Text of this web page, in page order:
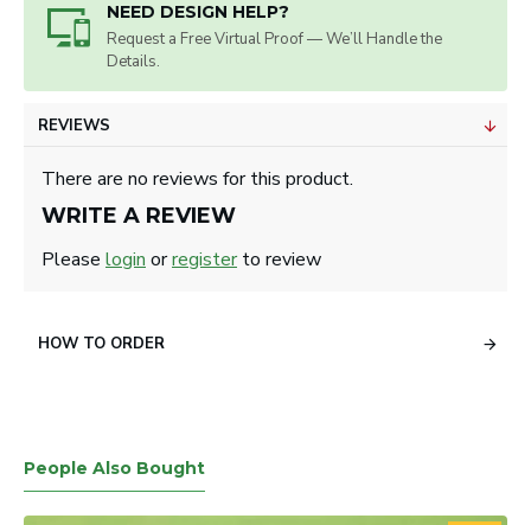
NEED DESIGN HELP?
Request a Free Virtual Proof — We’ll Handle the
Details.
REVIEWS
There are no reviews for this product.
WRITE A REVIEW
Please login orregisterto review
HOW TO ORDER
People Also Bought